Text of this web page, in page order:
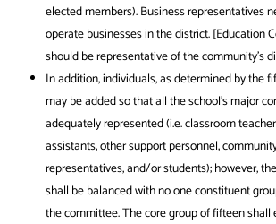
elected members). Business representatives
operate businesses in the district. [Education
should be representative of the community’s
In addition, individuals, as determined by the
may be added so that all the school’s major
adequately represented (i.e. classroom
assistants, other support personnel,
representatives, and/or students); however,
shall be balanced with no one constituent
the committee. The core group of fifteen shall